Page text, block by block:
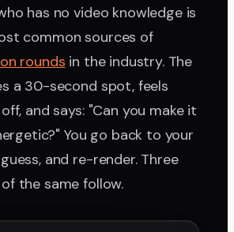
has no video knowledge is
common sources of
rounds in the industry. The
a 30-second spot, feels
and says: "Can you make it
You go back to your
and re-render. Three
the same follow.